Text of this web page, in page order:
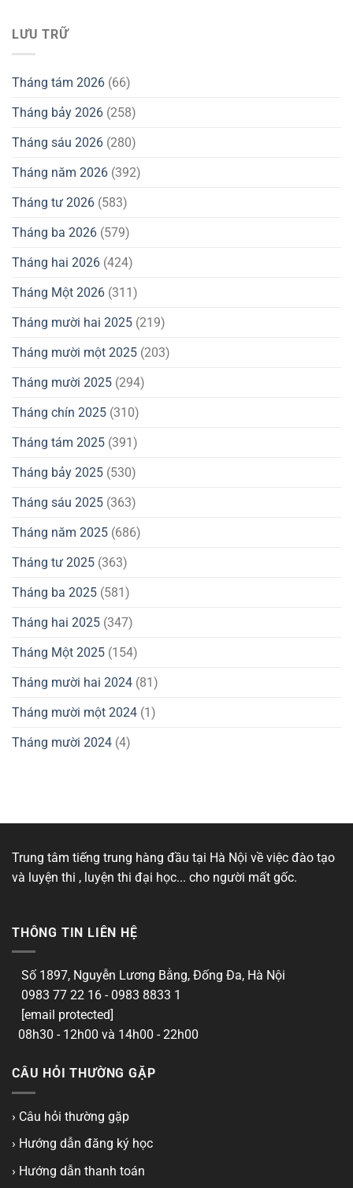
LƯU TRỮ
Tháng tám 2026 (66)
Tháng bảy 2026 (258)
Tháng sáu 2026 (280)
Tháng năm 2026 (392)
Tháng tư 2026 (583)
Tháng ba 2026 (579)
Tháng hai 2026 (424)
Tháng Một 2026 (311)
Tháng mười hai 2025 (219)
Tháng mười một 2025 (203)
Tháng mười 2025 (294)
Tháng chín 2025 (310)
Tháng tám 2025 (391)
Tháng bảy 2025 (530)
Tháng sáu 2025 (363)
Tháng năm 2025 (686)
Tháng tư 2025 (363)
Tháng ba 2025 (581)
Tháng hai 2025 (347)
Tháng Một 2025 (154)
Tháng mười hai 2024 (81)
Tháng mười một 2024 (1)
Tháng mười 2024 (4)
Trung tâm tiếng trung hàng đầu tại Hà Nội về việc đào tạo
và luyện thi , luyện thi đại học... cho người mất gốc.
THÔNG TIN LIÊN HỆ
Số 1897, Nguyễn Lương Bằng, Đống Đa, Hà Nội
0983 77 22 16 - 0983 8833 1
[email protected]
08h30 - 12h00 và 14h00 - 22h00
CÂU HỎI THƯỜNG GẶP
› Câu hỏi thường gặp
› Hướng dẫn đăng ký học
› Hướng dẫn thanh toán